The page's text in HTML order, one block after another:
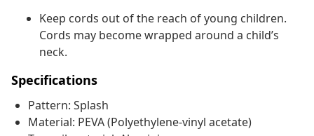
Keep cords out of the reach of young children.
Cords may become wrapped around a child’s
neck.
Specifications
Pattern: Splash
Material: PEVA (Polyethylene-vinyl acetate)